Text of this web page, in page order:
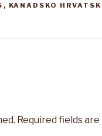
, KANADSKO
Required fields